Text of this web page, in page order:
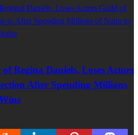
Regina Daniels, Loses Actors
After Spending Millions